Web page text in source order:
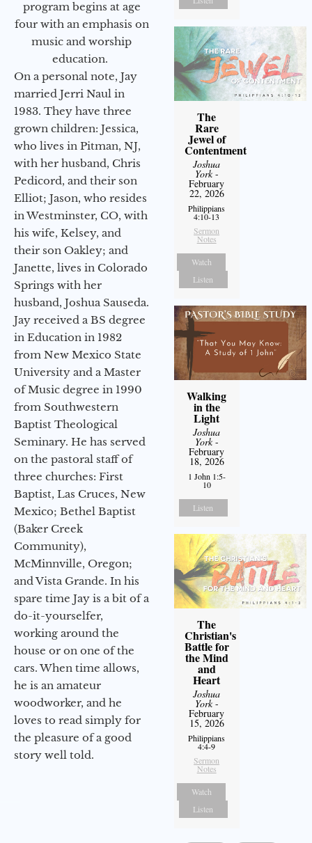
program begins at age
four with an emphasis on
music and worship
education.
On a personal note, Jay
married Jerri Naul in
1983. They have three
grown children: Jessica,
who lives in Pitman, NJ,
with her husband, Chris
Pedicord, and their son
Elliot; Jason, who resides
in Westminster, CO, with
his wife, Kelsey, and
their son Oakley; and
Janette, lives in Colorado
Springs with her
husband, Joshua Sauseda.
Jay received a BS degree
in Education in 1982
from New Mexico State
University and a Master
of Music degree in 1990
from Southwestern
Baptist Theological
Seminary. He has served
on the pastoral staff of
three churches: First
Baptist, Las Cruces, New
Mexico; Bethel Baptist
(Baker Creek
Community),
McMinnville, Oregon;
and Vista Grande. In his
spare time Jay is a bit of a
do-it-yourselfer,
working around the
house or on one of the
cars. When time allows,
he is an amateur
woodworker, and he
loves to read simply for
the pleasure of a good
story well told.
The
Rare
Jewel of
Contentment
Joshua
York-
February
22, 2026
Philippians
4:10-13
Sermon
Notes
Watch
Listen
Walking
in the
Light
Joshua
York-
February
18, 2026
1 John 1:5-
10
Listen
The
Christian's
Battle for
the Mind
and
Heart
Joshua
York-
February
15, 2026
Philippians
4:4-9
Sermon
Notes
Watch
Listen